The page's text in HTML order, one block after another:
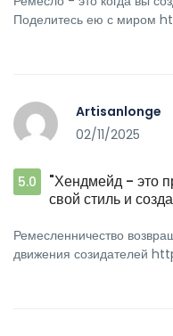
Поделитесь ею с миром
Artisanlonge
02/11/2025
5.0
"Хендмейд - это
свой стиль и
Ремесленничество
движения созидателей